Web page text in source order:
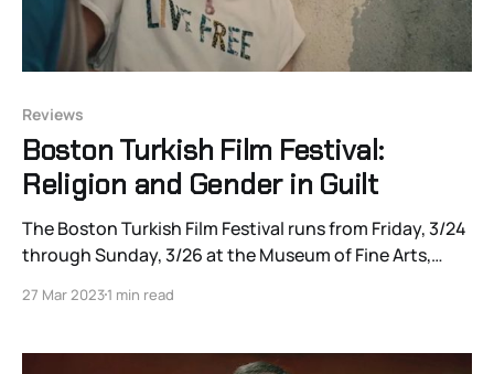
Reviews
Boston Turkish Film Festival:
Religion and Gender in Guilt
The Boston Turkish Film Festival runs from Friday, 3/24
through Sunday, 3/26 at the Museum of Fine Arts,
schedule and ticket info, and watch the site for
journalist turned filmmaker, Ümran
27 Mar 20231 min read